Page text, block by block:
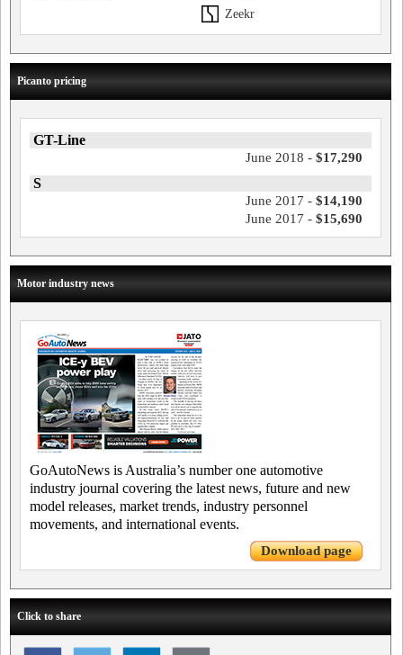
Zeekr
Picanto pricing
GT-Line
June 2018 - $17,290
S
June 2017 - $14,190
June 2017 - $15,690
Motor industry news
GoAutoNews is Australia’s number one automotive
industry journal covering the latest news, future and new
model releases, market trends, industry personnel
movements, and international events.
Download page
Click to share